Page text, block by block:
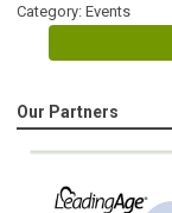
Category: Events
Our Partners